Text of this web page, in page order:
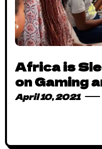
Africa is
on Gaming
April 10, 2021